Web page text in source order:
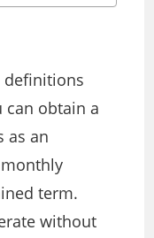
definitions
can obtain a
as an
term.
without